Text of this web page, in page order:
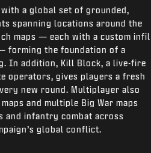
with a global set of grounded,
spanning locations around the
maps — each with a custom infil
forming the foundation of a
In addition, Kill Block, a live-fire
operators, gives players a fresh
new round. Multiplayer also
and multiple Big War maps
and infantry combat across
global conflict.